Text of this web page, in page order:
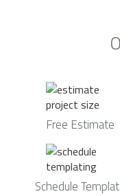
Free Estimate
Schedule